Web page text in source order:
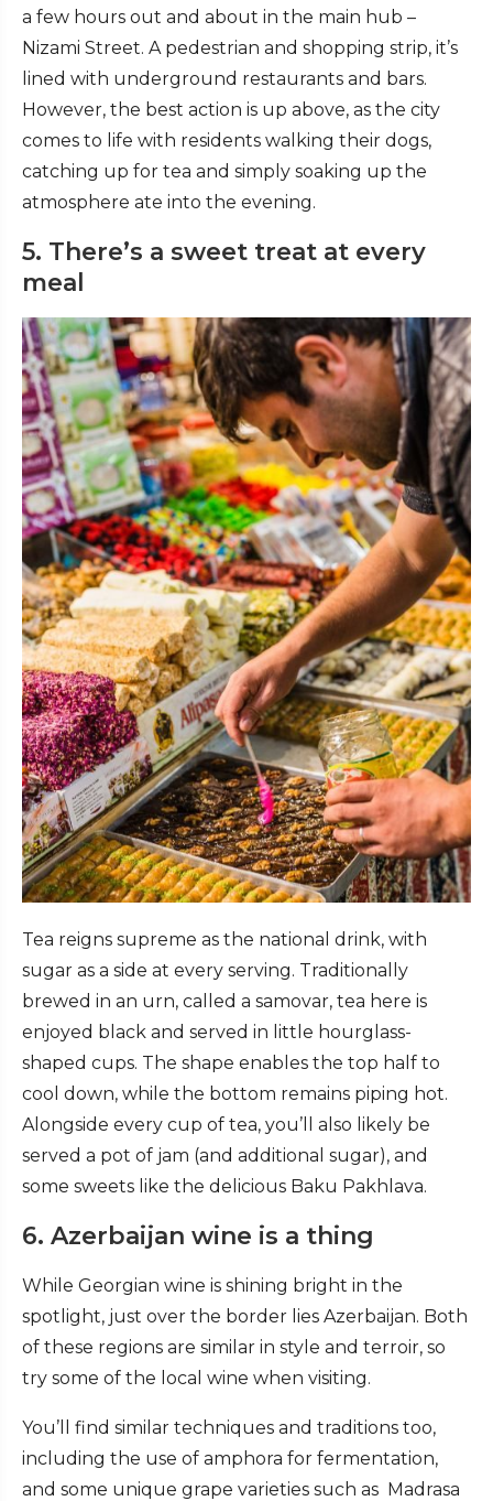
a few hours out and about in the main hub –
Nizami Street. A pedestrian and shopping strip, it’s
lined with underground restaurants and bars.
However, the best action is up above, as the city
comes to life with residents walking their dogs,
catching up for tea and simply soaking up the
atmosphere ate into the evening.
5. There’s a sweet treat at every
meal
Tea reigns supreme as the national drink, with
sugar as a side at every serving. Traditionally
brewed in an urn, called a samovar, tea here is
enjoyed black and served in little hourglass-
shaped cups. The shape enables the top half to
cool down, while the bottom remains piping hot.
Alongside every cup of tea, you’ll also likely be
served a pot of jam (and additional sugar), and
some sweets like the delicious Baku Pakhlava.
6. Azerbaijan wine is a thing
While Georgian wine is shining bright in the
spotlight, just over the border lies Azerbaijan. Both
of these regions are similar in style and terroir, so
try some of the local wine when visiting.
You’ll find similar techniques and traditions too,
including the use of amphora for fermentation,
and some unique grape varieties such as Madrasa